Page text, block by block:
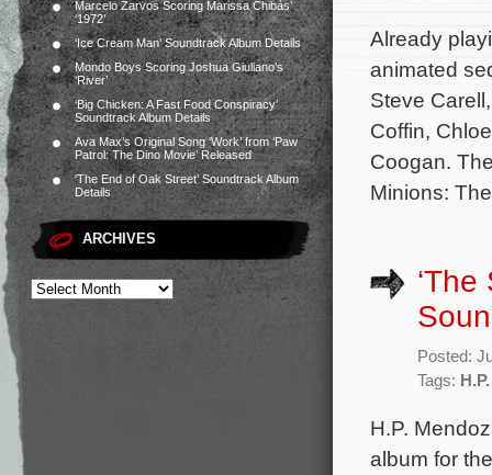
Marcelo Zarvos Scoring Marissa Chibás’
‘1972’
‘Ice Cream Man’ Soundtrack Album Details
Mondo Boys Scoring Joshua Giuliano’s
‘River’
‘Big Chicken: A Fast Food Conspiracy’
Soundtrack Album Details
Ava Max’s Original Song ‘Work’ from ‘Paw
Patrol: The Dino Movie’ Released
‘The End of Oak Street’ Soundtrack Album
Details
ARCHIVES
Already
animated
Steve
Coffin,
Coogan.
Minions:
Posted:
Tags:
H.P.
album for